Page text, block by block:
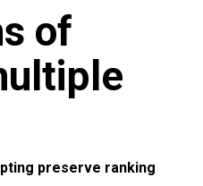
of
preserve ranking